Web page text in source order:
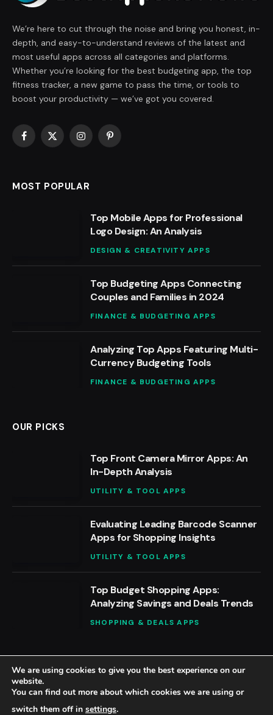
We’re here to cut through the noise and bring you honest, in-
depth, and easy-to-understand reviews of the latest and
most useful apps across all categories and platforms.
Whether you’re looking for the best budgeting app, the top
fitness tracker, a new game to pass the time, or tools to
boost your productivity — we’ve got you covered.
Facebook
X
InstagramPinterest
MOST POPULAR
Top Mobile Apps for Professional
Logo Design: An Analysis
DESIGN & CREATIVITY APPS
Top Budgeting Apps Connecting
Couples and Families in 2024
FINANCE & BUDGETING APPS
Analyzing Top Apps Featuring Multi-
Currency Budgeting Tools
FINANCE & BUDGETING APPS
OUR PICKS
Top Front Camera Mirror Apps: An
In-Depth Analysis
UTILITY & TOOL APPS
Evaluating Leading Barcode Scanner
Apps for Shopping Insights
UTILITY & TOOL APPS
Top Budget Shopping Apps:
Analyzing Savings and Deals Trends
SHOPPING & DEALS APPS
© 2026 BestAppsReviews.
We are using cookies to give you the best experience on our
website.
You can find out more about which cookies we are using or
switch them off in settings.